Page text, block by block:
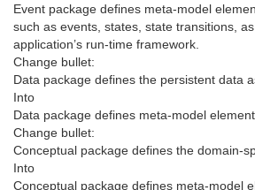
Event package defines meta-model
such as events, states, state transitions,
application’s run-time framework.
Change bullet:
Data package defines the persistent data
Into
Data package defines meta-model
Change bullet:
Conceptual package defines the domain-
Into
Conceptual package defines meta-model